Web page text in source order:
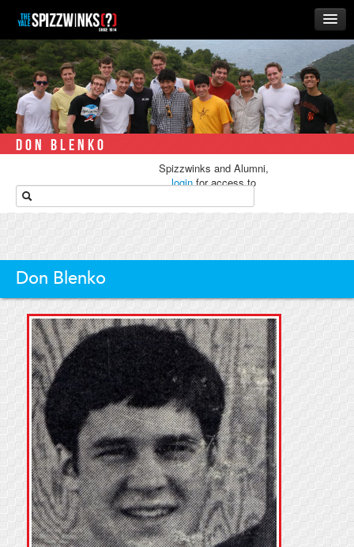
HOME
ABOUT
MUSIC
THE ‘WINKS
RUSH
ALUMNI
STORE
DON BLENKO
Spizzwinks and Alumni,
loginfor access to
Don Blenko